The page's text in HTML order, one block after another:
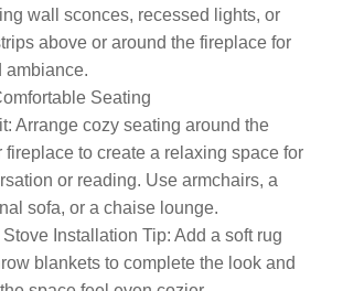
wall sconces, recessed lights, or
above or around the fireplace for
ambiance.
Seating
Arrange cozy seating around the
fireplace to create a relaxing space for
or reading. Use armchairs, a
sofa, or a chaise lounge.
Stove Installation Tip: Add a soft rug
blankets to complete the look and